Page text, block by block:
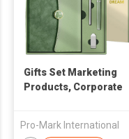
Gifts Set Marketing
Products, Corporate
various colours. Gift
Pro-Mark International